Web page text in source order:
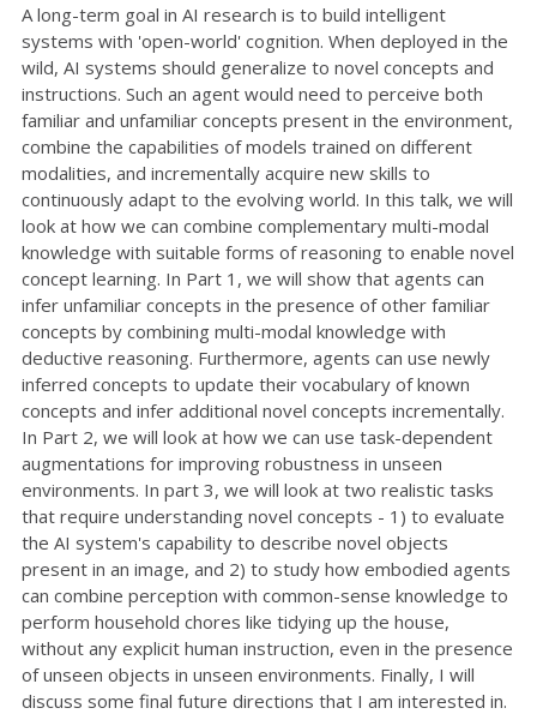
A long-term goal in AI research is to build intelligent
systems with 'open-world' cognition. When deployed in the
wild, AI systems should generalize to novel concepts and
instructions. Such an agent would need to perceive both
familiar and unfamiliar concepts present in the environment,
combine the capabilities of models trained on different
modalities, and incrementally acquire new skills to
continuously adapt to the evolving world. In this talk, we will
look at how we can combine complementary multi-modal
knowledge with suitable forms of reasoning to enable novel
concept learning. In Part 1, we will show that agents can
infer unfamiliar concepts in the presence of other familiar
concepts by combining multi-modal knowledge with
deductive reasoning. Furthermore, agents can use newly
inferred concepts to update their vocabulary of known
concepts and infer additional novel concepts incrementally.
In Part 2, we will look at how we can use task-dependent
augmentations for improving robustness in unseen
environments. In part 3, we will look at two realistic tasks
that require understanding novel concepts - 1) to evaluate
the AI system's capability to describe novel objects
present in an image, and 2) to study how embodied agents
can combine perception with common-sense knowledge to
perform household chores like tidying up the house,
without any explicit human instruction, even in the presence
of unseen objects in unseen environments. Finally, I will
discuss some final future directions that I am interested in.